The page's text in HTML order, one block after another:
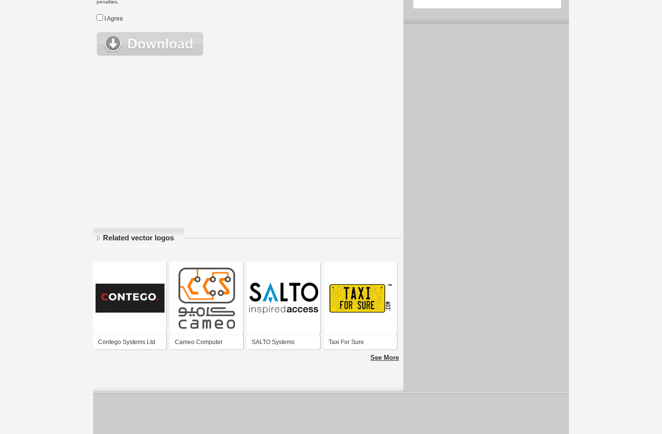
penalties.
I Agree
Related vector logos
Contego Systems Ltd Cameo Computer SALTO Systems Taxi For Sure
See More